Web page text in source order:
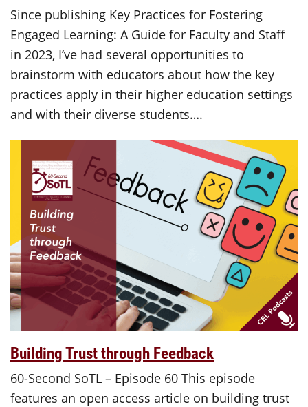
Since publishing Key Practices for Fostering
Engaged Learning: A Guide for Faculty and Staff
in 2023, I’ve had several opportunities to
brainstorm with educators about how the key
practices apply in their higher education settings
and with their diverse students….
Building Trust through Feedback
60-Second SoTL – Episode 60 This episode
features an open access article on building trust